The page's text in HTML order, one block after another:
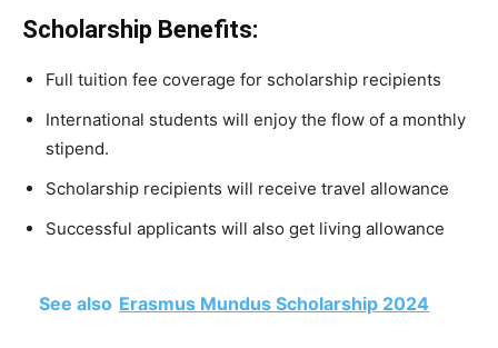
Scholarship Benefits:
Full tuition fee coverage for scholarship recipients
International students will enjoy the flow of a monthly
stipend.
Scholarship recipients will receive travel allowance
Successful applicants will also get living allowance
See also Erasmus Mundus Scholarship 2024